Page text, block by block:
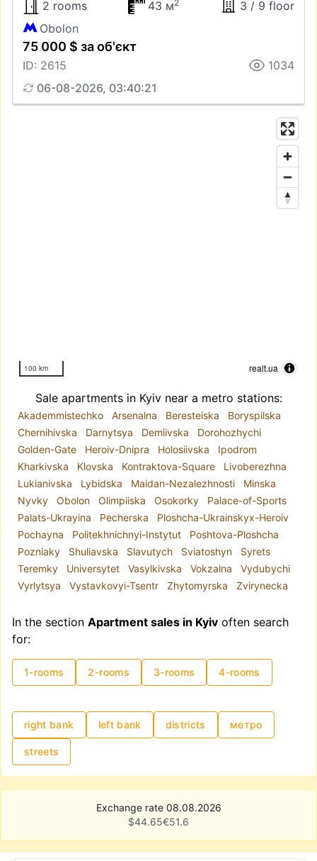
2 rooms 43 м2
3 / 9 floor
Obolon
75 000 $ за об'єкт
ID: 2615
1034
06-08-2026, 03:40:21
100 km realt.ua
Sale apartments in Kyiv near a metro stations:
Akademmistechko Arsenalna Beresteiska
Boryspilska
Chernihivska
Darnytsya Demiivska
Dorohozhychi
Golden-Gate
Heroiv-Dnipra Holosiivska
Ipodrom
Kharkivska
Klovska Kontraktova-Square
Livoberezhna
Lukianivska
Lybidska Maidan-Nezalezhnosti
Minska
Nyvky
Obolon Olimpiiska Osokorky
Palace-of-Sports
Palats-Ukrayina
Pecherska
Ploshcha-Ukrainskyx-Heroiv
Pochayna
Politekhnichnyi-Instytut
Poshtova-Ploshcha
Pozniaky
Shuliavska Slavutych Sviatoshyn
Syrets
Teremky
Universytet Vasylkivska Vokzalna
Vydubychi
Vyrlytsya
Vystavkovyi-Tsentr Zhytomyrska Zvirynecka
In the section Apartment sales in Kyiv often search
for:
1-rooms 2-rooms 3-rooms 4-rooms
right bank left bank districts метро
streets
Exchange rate 08.08.2026
$44.65€51.6